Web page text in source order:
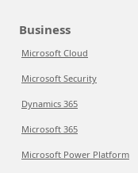
Business
Microsoft Cloud
Microsoft Security
Dynamics 365
Microsoft 365
Microsoft Power Platform